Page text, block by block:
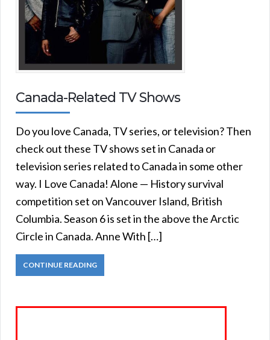
Canada-Related TV Shows
Do you love Canada, TV series, or television? Then
check out these TV shows set in Canada or
television series related to Canada in some other
way. I Love Canada! Alone — History survival
competition set on Vancouver Island, British
Columbia. Season 6 is set in the above the Arctic
Circle in Canada. Anne With […]
CONTINUE READING